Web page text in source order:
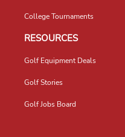
College Tournaments
RESOURCES
Golf Equipment Deals
Golf Stories
Golf Jobs Board